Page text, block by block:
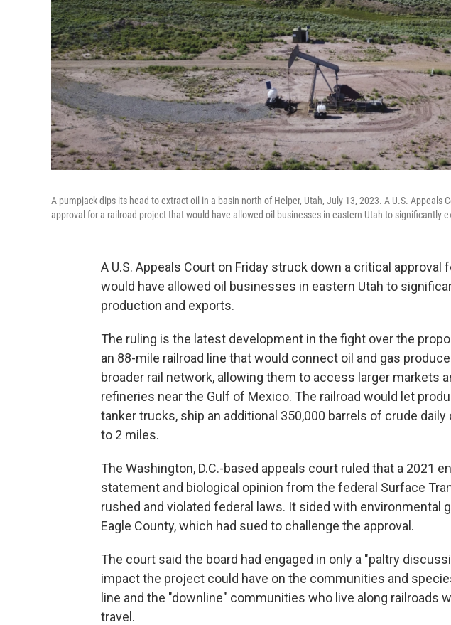
A pumpjack dips its head to extract oil in a basin north of Helper, Utah, July 13, 2023. A U.S. Appeals
approval for a railroad project that would have allowed oil businesses in eastern Utah to significantly
A U.S. Appeals Court on Friday struck down a critical approval
would have allowed oil businesses in eastern Utah to
production and exports.
The ruling is the latest development in the fight over the
an 88-mile railroad line that would connect oil and gas
broader rail network, allowing them to access larger markets
refineries near the Gulf of Mexico. The railroad would let
tanker trucks, ship an additional 350,000 barrels of crude
to 2 miles.
The Washington, D.C.-based appeals court ruled that a 2021
statement and biological opinion from the federal Surface
rushed and violated federal laws. It sided with environmental
Eagle County, which had sued to challenge the approval.
The court said the board had engaged in only a "paltry
impact the project could have on the communities and
line and the "downline" communities who live along railroads
travel.